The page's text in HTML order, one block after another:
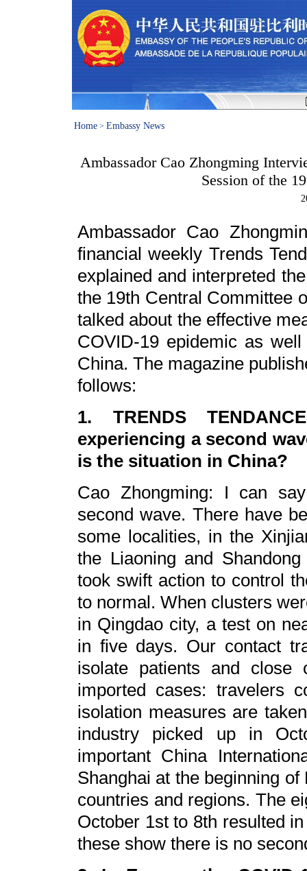
Home > Embassy News
Ambassador Cao Zhongming
Session of the
Ambassador Cao
financial weekly Trends
explained and interpreted
the 19th Central Committee
talked about the effective
COVID-19 epidemic as
China. The magazine
follows:
1. TRENDS
experiencing a second
is the situation in China?
Cao Zhongming: I can
second wave. There have
some localities, in the
the Liaoning and
took swift action to control
to normal. When clusters
in Qingdao city, a test on
in five days. Our contact
isolate patients and close
imported cases: travelers
isolation measures are
industry picked up in
important China
Shanghai at the beginning
countries and regions. The
October 1st to 8th resulted
these show there is no